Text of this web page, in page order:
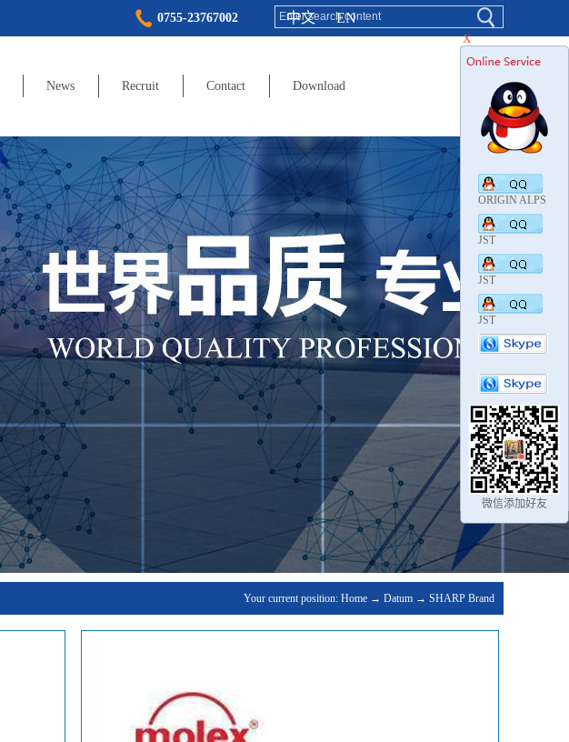
0755-23767002 中文 EN
News Recruit Contact Download
Your current position: Home → Datum → SHARP Brand
X
ORIGIN ALPS
JST
JST
JST
微信添加好友